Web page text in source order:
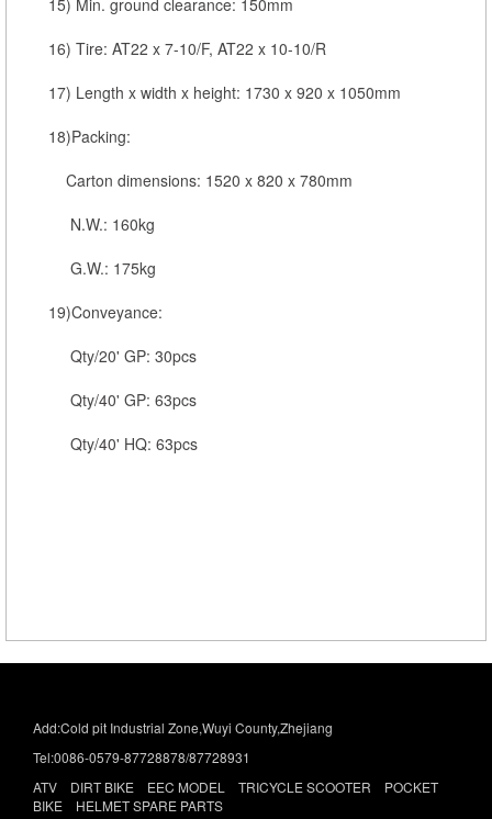
15) Min. ground clearance: 150mm
16) Tire: AT22 x 7-10/F, AT22 x 10-10/R
17) Length x width x height: 1730 x 920 x 1050mm
18)Packing:
Carton dimensions: 1520 x 820 x 780mm
N.W.: 160kg
G.W.: 175kg
19)Conveyance:
Qty/20' GP: 30pcs
Qty/40' GP: 63pcs
Qty/40' HQ: 63pcs
Add:Cold pit Industrial Zone,Wuyi County,Zhejiang
Tel:0086-0579-87728878/87728931
ATV DIRT BIKE EEC MODEL TRICYCLE SCOOTER POCKET
BIKE HELMET SPARE PARTS